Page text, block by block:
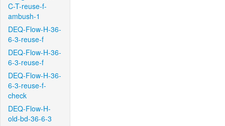
C-T-reuse-f-
ambush-1
DEQ-Flow-H-36-
6-3-reuse-f
DEQ-Flow-H-36-
6-3-reuse-f
DEQ-Flow-H-36-
6-3-reuse-f-
check
DEQ-Flow-H-
old-bd-36-6-3